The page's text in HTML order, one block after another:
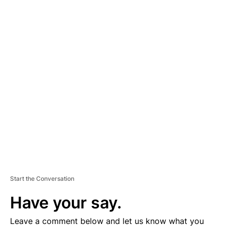
Start the Conversation
Have your say.
Leave a comment below and let us know what you